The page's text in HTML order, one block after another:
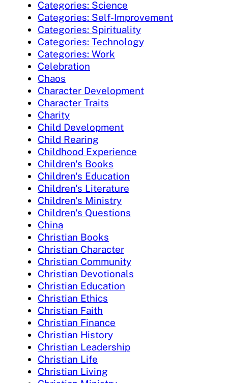
Categories: Science
Categories: Self-Improvement
Categories: Spirituality
Categories: Technology
Categories: Work
Celebration
Chaos
Character Development
Character Traits
Charity
Child Development
Child Rearing
Childhood Experience
Children's Books
Children's Education
Children's Literature
Children's Ministry
Children's Questions
China
Christian Books
Christian Character
Christian Community
Christian Devotionals
Christian Education
Christian Ethics
Christian Faith
Christian Finance
Christian History
Christian Leadership
Christian Life
Christian Living